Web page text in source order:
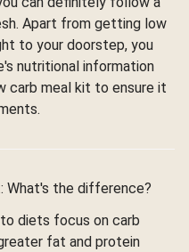
Apart from getting low
to your doorstep, you
nutritional information
carb meal kit to ensure it
What's the difference?
diets focus on carb
fat and protein